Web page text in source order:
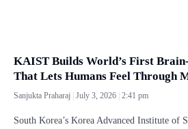
KAIST Builds World’s First
That Lets Humans Feel Through
Sanjukta Praharaj July 3, 2026 2:41 pm
South Korea’s Korea Advanced Institute of